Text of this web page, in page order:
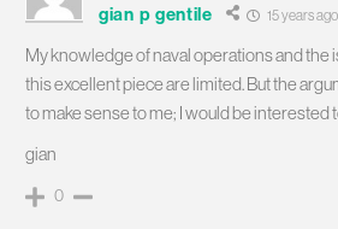
gian p gentile 15 years ago
My knowledge of naval operations and the
this excellent piece are limited. But the
to make sense to me; I would be interested
gian
0